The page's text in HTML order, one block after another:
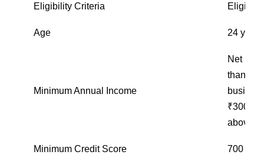
Eligibility Criteria
Age 24
Minimum Annual Income
Net
than
above
Minimum Credit Score 700 and